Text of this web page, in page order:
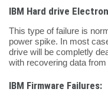
IBM Hard drive
This type of failure is
power spike. In most
drive will be completly
with recovering data from
IBM Firmware Failures: